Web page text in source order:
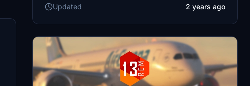
Updated
2 years ago